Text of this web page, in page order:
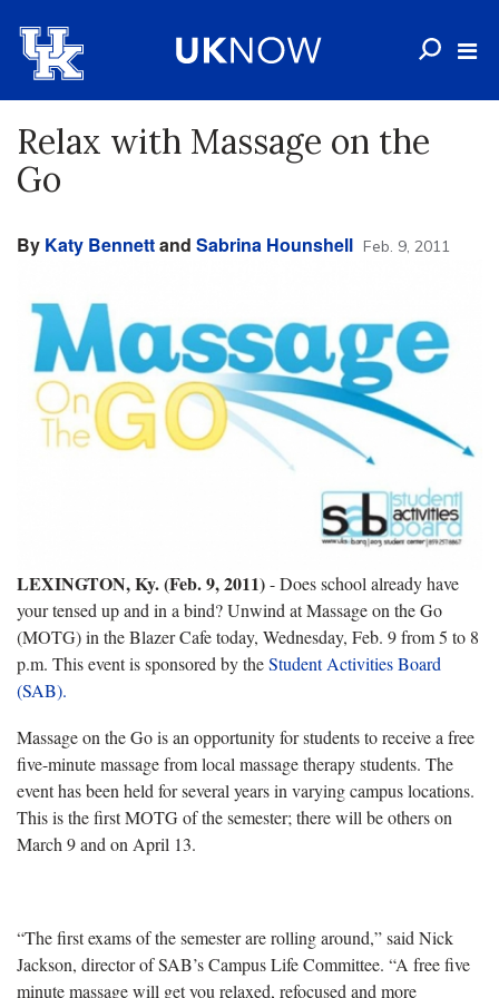
Relax with Massage on the
Go
By Katy Bennettand Sabrina Hounshell Feb. 9, 2011
LEXINGTON, Ky. (Feb. 9, 2011)- Does school already have
your tensed up and in a bind? Unwind at Massage on the Go
(MOTG) in the Blazer Cafe today, Wednesday, Feb. 9 from 5 to 8
p.m. This event is sponsored by theStudent Activities Board
(SAB).
Massage on the Go is an opportunity for students to receive a free
five-minute massage from local massage therapy students. The
event has been held for several years in varying campus locations.
This is the first MOTG of the semester; there will be others on
March 9 and on April 13.
“The first exams of the semester are rolling around,” said Nick
Jackson, director of SAB’s Campus Life Committee. “A free five
minute massage will get you relaxed, refocused and more